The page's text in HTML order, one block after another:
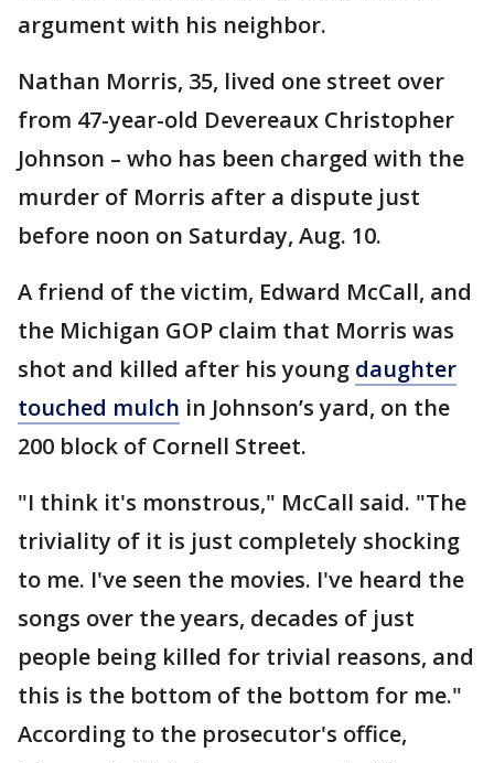
argument with his neighbor.
Nathan Morris, 35, lived one street over
from 47-year-old Devereaux Christopher
Johnson – who has been charged with the
murder of Morris after a dispute just
before noon on Saturday, Aug. 10.
A friend of the victim, Edward McCall, and
the Michigan GOP claim that Morris was
shot and killed after his young daughter
touched mulch in Johnson’s yard, on the
200 block of Cornell Street.
"I think it's monstrous," McCall said. "The
triviality of it is just completely shocking
to me. I've seen the movies. I've heard the
songs over the years, decades of just
people being killed for trivial reasons, and
this is the bottom of the bottom for me."
According to the prosecutor's office,